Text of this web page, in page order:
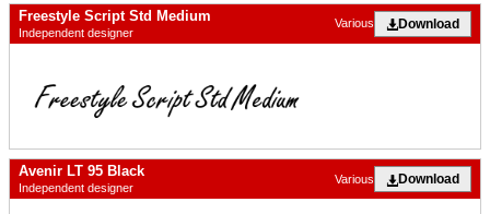
Freestyle Script Std Medium
Independent designer
Download
Various
Avenir LT 95 Black
Independent designer
Download
Various